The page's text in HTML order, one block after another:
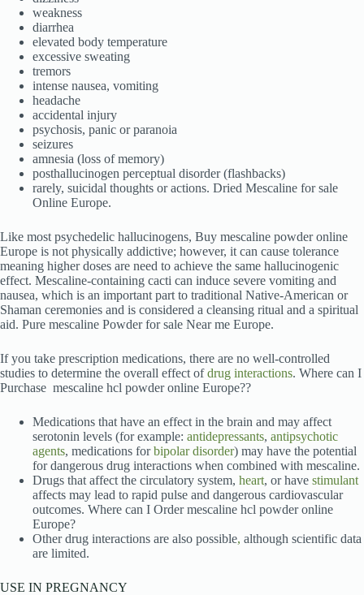
weakness
diarrhea
elevated body temperature
excessive sweating
tremors
intense nausea, vomiting
headache
accidental injury
psychosis, panic or paranoia
seizures
amnesia (loss of memory)
posthallucinogen perceptual disorder (flashbacks)
rarely, suicidal thoughts or actions. Dried Mescaline for sale
Online Europe.
Like most psychedelic hallucinogens, Buy mescaline powder online
Europe is not physically addictive; however, it can cause tolerance
meaning higher doses are need to achieve the same hallucinogenic
effect. Mescaline-containing cacti can induce severe vomiting and
nausea, which is an important part to traditional Native-American or
Shaman ceremonies and is considered a cleansing ritual and a spiritual
aid. Pure mescaline Powder for sale Near me Europe.
If you take prescription medications, there are no well-controlled
studies to determine the overall effect ofdrug interactions. Where can I
Purchase mescaline hcl powder online Europe??
Medications that have an effect in the brain and may affect
serotonin levels (for example: antidepressants, antipsychotic
agents, medications forbipolar disorder) may have the potential
for dangerous drug interactions when combined with mescaline.
Drugs that affect the circulatory system, heart, or have stimulant
affects may lead to rapid pulse and dangerous cardiovascular
outcomes. Where can I Order mescaline hcl powder online
Europe?
Other drug interactions are also possible, although scientific data
are limited.
USE IN PREGNANCY